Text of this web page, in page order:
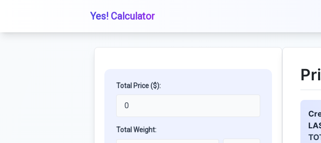
Yes! Calculator
Total Price ($):
Total Weight: